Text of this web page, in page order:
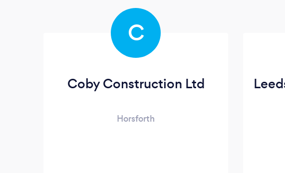
C
Coby Construction Ltd
Horsforth